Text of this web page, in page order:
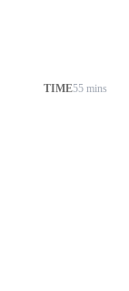
TIME55 mins